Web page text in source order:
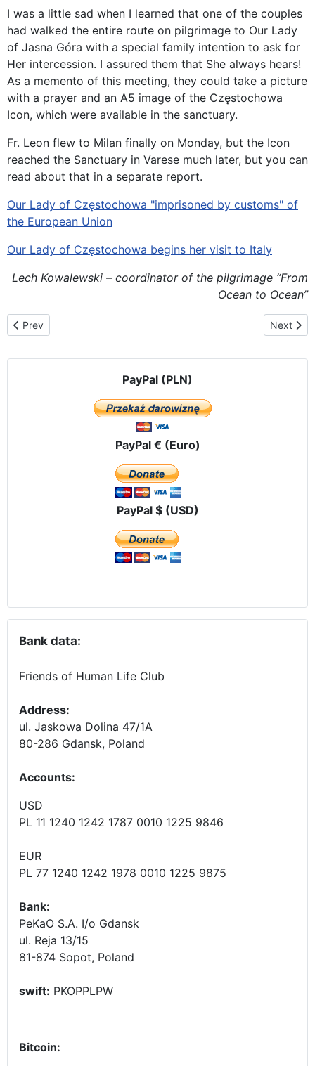
I was a little sad when I learned that one of the couples
had walked the entire route on pilgrimage to Our Lady
of Jasna Góra with a special family intention to ask for
Her intercession. I assured them that She always hears!
As a memento of this meeting, they could take a picture
with a prayer and an A5 image of the Częstochowa
Icon, which were available in the sanctuary.
Fr. Leon flew to Milan finally on Monday, but the Icon
reached the Sanctuary in Varese much later, but you can
read about that in a separate report.
Our Lady of Częstochowa "imprisoned by customs" of
the European Union
Our Lady of Częstochowa begins her visit to Italy
Lech Kowalewski – coordinator of the pilgrimage “From
Ocean to Ocean”
Previous article: Our Lady in the Częstochowa in Her Icon visits
Prev Next
Next
PayPal (PLN)
PayPal € (Euro)
PayPal $ (USD)
Bank data:
Friends of Human Life Club
Address:
ul. Jaskowa Dolina 47/1A
80-286 Gdansk, Poland
Accounts:
USD
PL 11 1240 1242 1787 0010 1225 9846
EUR
PL 77 1240 1242 1978 0010 1225 9875
Bank:
PeKaO S.A. I/o Gdansk
ul. Reja 13/15
81-874 Sopot, Poland
swift: PKOPPLPW
Bitcoin: